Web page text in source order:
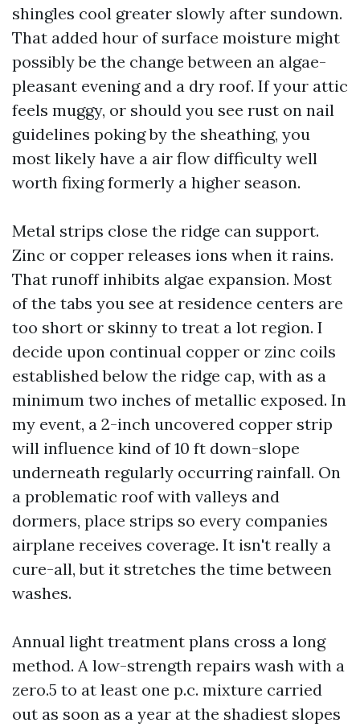
shingles cool greater slowly after sundown.
That added hour of surface moisture might
possibly be the change between an algae-
pleasant evening and a dry roof. If your attic
feels muggy, or should you see rust on nail
guidelines poking by the sheathing, you
most likely have a air flow difficulty well
worth fixing formerly a higher season.
Metal strips close the ridge can support.
Zinc or copper releases ions when it rains.
That runoff inhibits algae expansion. Most
of the tabs you see at residence centers are
too short or skinny to treat a lot region. I
decide upon continual copper or zinc coils
established below the ridge cap, with as a
minimum two inches of metallic exposed. In
my event, a 2-inch uncovered copper strip
will influence kind of 10 ft down-slope
underneath regularly occurring rainfall. On
a problematic roof with valleys and
dormers, place strips so every companies
airplane receives coverage. It isn't really a
cure-all, but it stretches the time between
washes.
Annual light treatment plans cross a long
method. A low-strength repairs wash with a
zero.5 to at least one p.c. mixture carried
out as soon as a year at the shadiest slopes